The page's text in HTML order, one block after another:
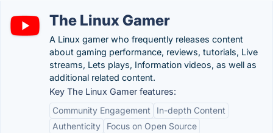
The Linux Gamer
A Linux gamer who frequently releases content
about gaming performance, reviews, tutorials, Live
streams, Lets plays, Information videos, as well as
additional related content.
Key The Linux Gamer features:
Community Engagement
In-depth Content
Authenticity
Focus on Open Source